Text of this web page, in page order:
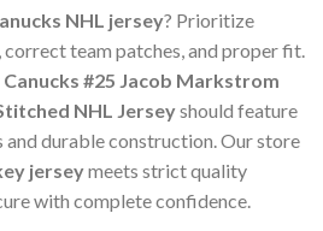
NHL jersey? Prioritize
team patches, and proper fit.
#25 Jacob Markstrom
NHL Jerseyshould feature
and durable construction. Our store
jerseymeets strict quality
with complete confidence.